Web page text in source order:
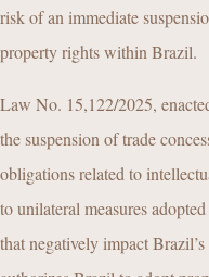
risk of an immediate
property rights within Brazil.
Law No. 15,122/2025,
the suspension of trade
obligations related to
to unilateral measures
that negatively impact